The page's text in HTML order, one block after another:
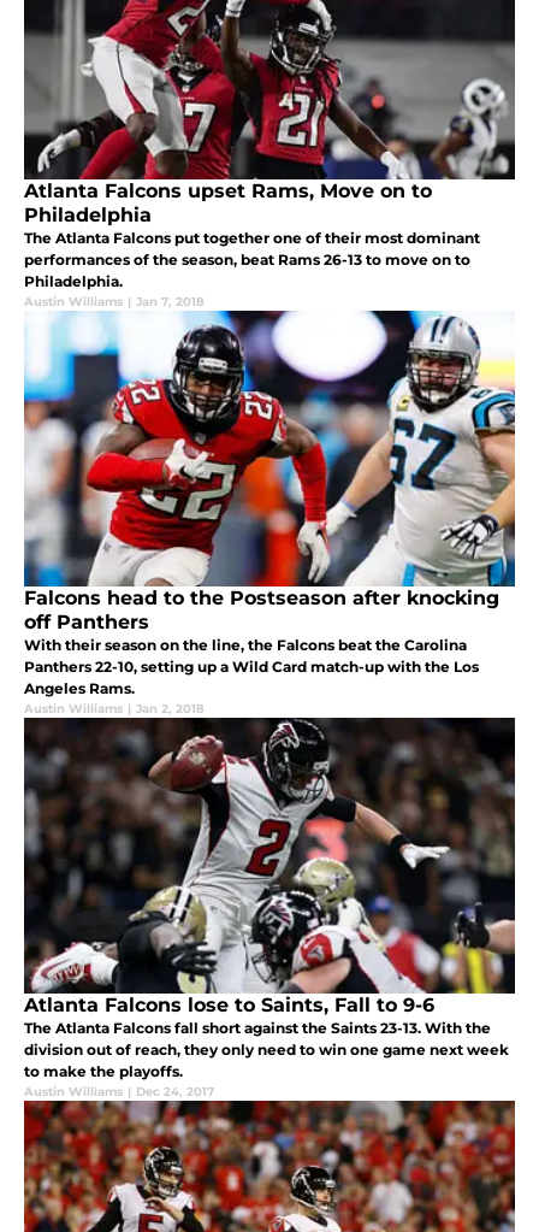
Atlanta Falcons upset Rams, Move on to
Philadelphia
The Atlanta Falcons put together one of their most dominant
performances of the season, beat Rams 26-13 to move on to
Philadelphia.
Austin Williams | Jan 7, 2018
Falcons head to the Postseason after knocking
off Panthers
With their season on the line, the Falcons beat the Carolina
Panthers 22-10, setting up a Wild Card match-up with the Los
Angeles Rams.
Austin Williams | Jan 2, 2018
Atlanta Falcons lose to Saints, Fall to 9-6
The Atlanta Falcons fall short against the Saints 23-13. With the
division out of reach, they only need to win one game next week
to make the playoffs.
Austin Williams | Dec 24, 2017